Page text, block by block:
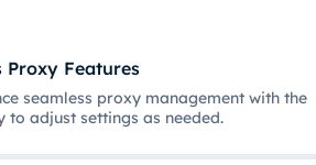
Proxy Features
seamless proxy management with the
to adjust settings as needed.